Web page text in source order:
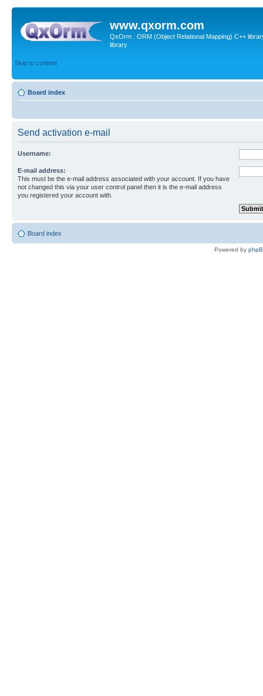
www.qxorm.com
QxOrm : ORM (Object Relational Mapping) C++
library
Skip to content
Board index
Send activation e-mail
Username:
E-mail address:
This must be the e-mail address associated with your account. If you have
not changed this via your user control panel then it is the e-mail address
you registered your account with.
Board index
Powered by